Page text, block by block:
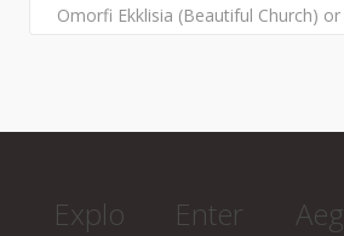
Omorfi Ekklisia (Beautiful Church)
Explo
Enter